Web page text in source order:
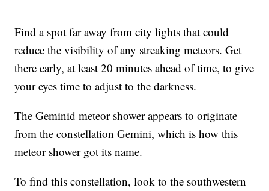
Find a spot far away from city lights that could
reduce the visibility of any streaking meteors. Get
there early, at least 20 minutes ahead of time, to give
your eyes time to adjust to the darkness.
The Geminid meteor shower appears to originate
from the constellation Gemini, which is how this
meteor shower got its name.
To find this constellation, look to the southwestern